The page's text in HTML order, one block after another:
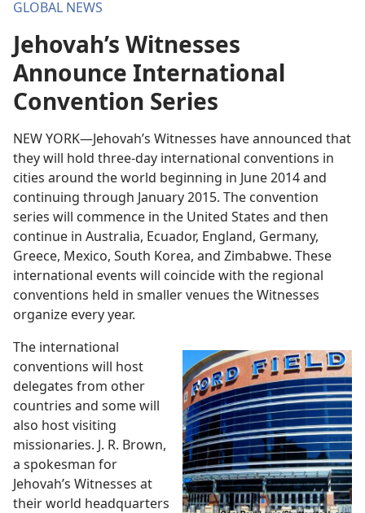
GLOBAL NEWS
Jehovah’s Witnesses
Announce International
Convention Series
NEW YORK—Jehovah’s Witnesses have announced that
they will hold three-day international conventions in
cities around the world beginning in June 2014 and
continuing through January 2015. The convention
series will commence in the United States and then
continue in Australia, Ecuador, England, Germany,
Greece, Mexico, South Korea, and Zimbabwe. These
international events will coincide with the regional
conventions held in smaller venues the Witnesses
organize every year.
The international
conventions will host
delegates from other
countries and some will
also host visiting
missionaries. J. R. Brown,
a spokesman for
Jehovah’s Witnesses at
their world headquarters